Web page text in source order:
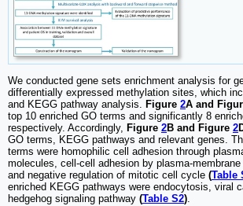
We conducted gene sets enrichment analysis for
differentially expressed methylation sites, which
and KEGG pathway analysis. Figure 2A and
top 10 enriched GO terms and significantly 8
respectively. Accordingly, Figure 2B and Figure 2
GO terms, KEGG pathways and relevant genes.
terms were homophilic cell adhesion through
molecules, cell-cell adhesion by plasma-
and negative regulation of mitotic cell cycle (Table
enriched KEGG pathways were endocytosis, viral
hedgehog signaling pathway (Table S2).